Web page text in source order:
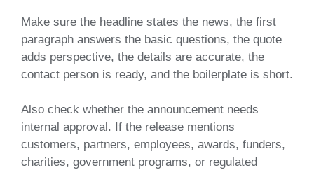
Make sure the headline states the news, the first
paragraph answers the basic questions, the quote
adds perspective, the details are accurate, the
contact person is ready, and the boilerplate is short.
Also check whether the announcement needs
internal approval. If the release mentions
customers, partners, employees, awards, funders,
charities, government programs, or regulated